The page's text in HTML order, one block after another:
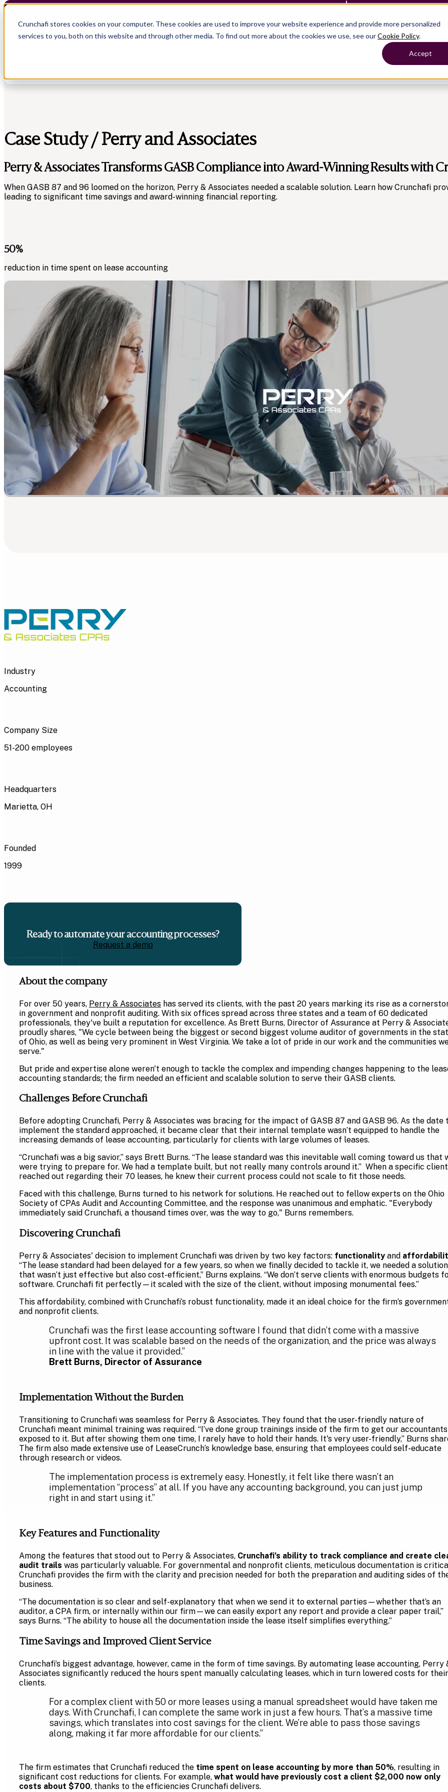
Crunchafi stores cookies on your computer. These cookies are used to improve your website experience and provide more personalized
services to you, both on this website and through other media. To find out more about the cookies we use, see ourCookie Policy.
Accept
Show submenu for Solutions Solutions
Show submenu for CPA FirmsCPA Firms
Audit
Financial Due Diligence
Show submenu for
Accounting
Fractional CFOs
Companies
Streamline processes at
Empower strategic
Show submenu for
Resource Hub
Guides
Show submenu for Company Company
Show submenu for
Alliances
Partners
Careers
Contact us
Case Study / Perry and Associates
Perry & Associates Transforms GASB Compliance into Award-Winning Results with
When GASB 87 and 96 loomed on the horizon, Perry & Associates needed a scalable solution. Learn how Crunchafi
leading to significant time savings and award-winning financial reporting.
50%
reduction in time spent on lease accounting
Industry
Accounting
Company Size
51-200 employees
Headquarters
Marietta, OH
Founded
1999
Ready to automate your accounting processes?
Request a demo
About the company
For over 50 years, Perry & Associates has served its clients, with the past 20 years marking its rise as a
in government and nonprofit auditing. With six offices spread across three states and a team of 60 dedicated
professionals, they've built a reputation for excellence. As Brett Burns, Director of Assurance at Perry &
proudly shares, "We cycle between being the biggest or second biggest volume auditor of governments in the
of Ohio, as well as being very prominent in West Virginia. We take a lot of pride in our work and the communities
serve."
But pride and expertise alone weren't enough to tackle the complex and impending changes happening to the
accounting standards; the firm needed an efficient and scalable solution to serve their GASB clients.
Challenges Before Crunchafi
Before adopting Crunchafi, Perry & Associates was bracing for the impact of GASB 87 and GASB 96. As the date
implement the standard approached, it became clear that their internal template wasn’t equipped to handle the
increasing demands of lease accounting, particularly for clients with large volumes of leases.
“Crunchafi was a big savior,” says Brett Burns. “The lease standard was this inevitable wall coming toward us that
were trying to prepare for. We had a template built, but not really many controls around it.” When a specific client
reached out regarding their 70 leases, he knew their current process could not scale to fit those needs.
Faced with this challenge, Burns turned to his network for solutions. He reached out to fellow experts on the Ohio
Society of CPAs Audit and Accounting Committee, and the response was unanimous and emphatic. "Everybody
immediately said Crunchafi, a thousand times over, was the way to go," Burns remembers.
Discovering Crunchafi
Perry & Associates' decision to implement Crunchafi was driven by two key factors: functionality and
“The lease standard had been delayed for a few years, so when we finally decided to tackle it, we needed a solution
that wasn’t just effective but also cost-efficient,” Burns explains. “We don’t serve clients with enormous budgets
software. Crunchafi fit perfectly—it scaled with the size of the client, without imposing monumental fees.”
This affordability, combined with Crunchafi’s robust functionality, made it an ideal choice for the firm’s
and nonprofit clients.
Crunchafi was the first lease accounting software I found that didn’t come with a massive
upfront cost. It was scalable based on the needs of the organization, and the price was always
in line with the value it provided.”
Brett Burns, Director of Assurance
Implementation Without the Burden
Transitioning to Crunchafi was seamless for Perry & Associates. They found that the user-friendly nature of
Crunchafi meant minimal training was required. “I’ve done group trainings inside of the firm to get our accountants
exposed to it. But after showing them one time, I rarely have to hold their hands. It's very user-friendly,” Burns
The firm also made extensive use of LeaseCrunch’s knowledge base, ensuring that employees could self-educate
through research or videos.
The implementation process is extremely easy. Honestly, it felt like there wasn’t an
implementation “process” at all. If you have any accounting background, you can just jump
right in and start using it.”
Key Features and Functionality
Among the features that stood out to Perry & Associates, Crunchafi’s ability to track compliance and create
audit trails was particularly valuable. For governmental and nonprofit clients, meticulous documentation is
Crunchafi provides the firm with the clarity and precision needed for both the preparation and auditing sides of
business.
“The documentation is so clear and self-explanatory that when we send it to external parties—whether that’s an
auditor, a CPA firm, or internally within our firm—we can easily export any report and provide a clear paper trail,”
says Burns. “The ability to house all the documentation inside the lease itself simplifies everything.”
Time Savings and Improved Client Service
Crunchafi’s biggest advantage, however, came in the form of time savings. By automating lease accounting, Perry
Associates significantly reduced the hours spent manually calculating leases, which in turn lowered costs for their
clients.
For a complex client with 50 or more leases using a manual spreadsheet would have taken me
days. With Crunchafi, I can complete the same work in just a few hours. That’s a massive time
savings, which translates into cost savings for the client. We’re able to pass those savings
along, making it far more affordable for our clients.”
The firm estimates that Crunchafi reduced the time spent on lease accounting by more than 50%, resulting in
significant cost reductions for clients. For example, what would have previously cost a client $2,000 now only
costs about $700, thanks to the efficiencies Crunchafi delivers.